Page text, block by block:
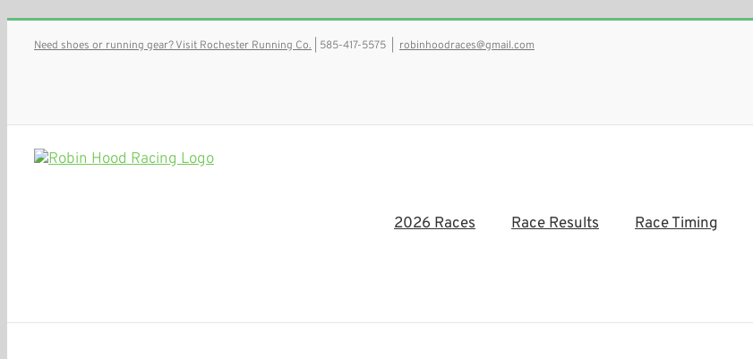
Need shoes or running gear? Visit Rochester Running Co. | 585-417-5575 robinhoodraces@gmail.com
2026 Races Race Results Race Timing